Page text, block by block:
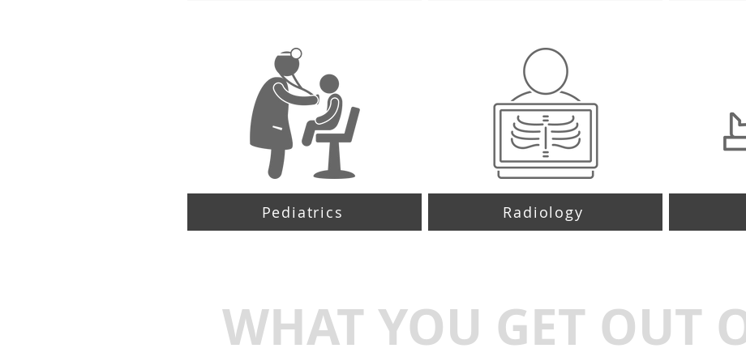
Pediatrics Radiology
WHAT YOU GET OUT